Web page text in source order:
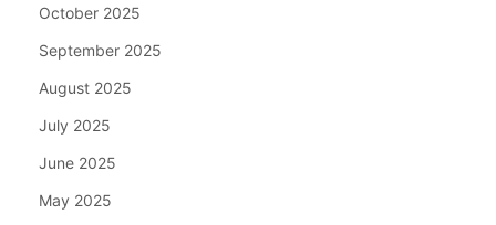
October 2025
September 2025
August 2025
July 2025
June 2025
May 2025